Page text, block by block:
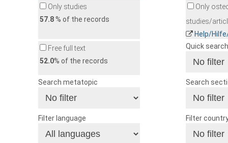
Only studies
57.8% of the records
Only
studies/
Help/
Free full text
52.0% of the records
Quick search
Search metatopic Search
Filter language Filter